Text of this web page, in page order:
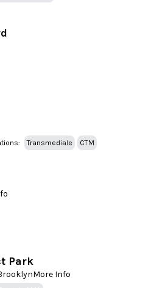
Transmediale CTM
Park
More Info